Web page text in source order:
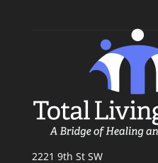
2221 9th St SW